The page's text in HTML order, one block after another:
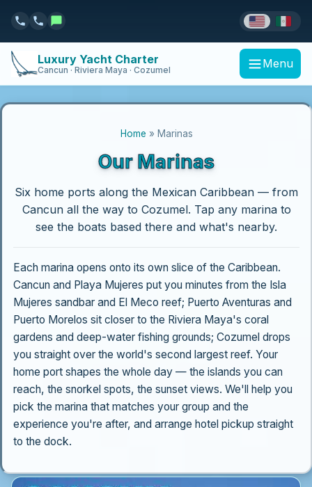
Luxury Yacht Charter
Cancun · Riviera Maya · Cozumel Menu
Home » Marinas
Our Marinas
Six home ports along the Mexican Caribbean — from
Cancun all the way to Cozumel. Tap any marina to
see the boats based there and what's nearby.
Each marina opens onto its own slice of the Caribbean.
Cancun and Playa Mujeres put you minutes from the Isla
Mujeres sandbar and El Meco reef; Puerto Aventuras and
Puerto Morelos sit closer to the Riviera Maya's coral
gardens and deep-water fishing grounds; Cozumel drops
you straight over the world's second largest reef. Your
home port shapes the whole day — the islands you can
reach, the snorkel spots, the sunset views. We'll help you
pick the marina that matches your group and the
experience you're after, and arrange hotel pickup straight
to the dock.